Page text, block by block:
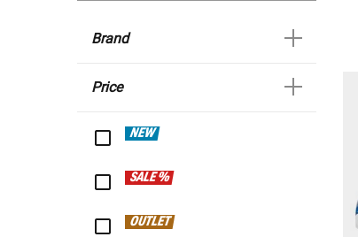
Brand
Price
NEW
SALE %
OUTLET